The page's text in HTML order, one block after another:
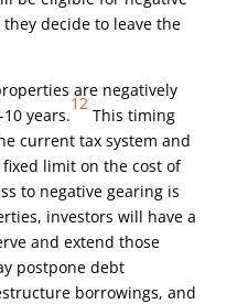
decide to leave the
are negatively
years.
12
This timing
current tax system and
limit on the cost of
to negative gearing is
investors will have a
and extend those
postpone debt
borrowings, and